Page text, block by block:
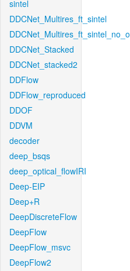
sintel
DDCNet_Multires_ft_sintel
DDCNet_Stacked
DDCNet_stacked2
DDFlow
DDFlow_reproduced
DDOF
DDVM
decoder
deep_bsqs
deep_optical_flowIRI
Deep-EIP
Deep+R
DeepDiscreteFlow
DeepFlow
DeepFlow_msvc
DeepFlow2